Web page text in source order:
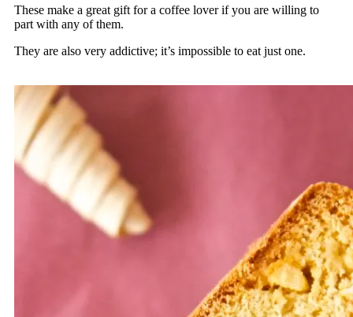
These make a great gift for a coffee lover if you are willing to
part with any of them.
They are also very addictive; it’s impossible to eat just one.